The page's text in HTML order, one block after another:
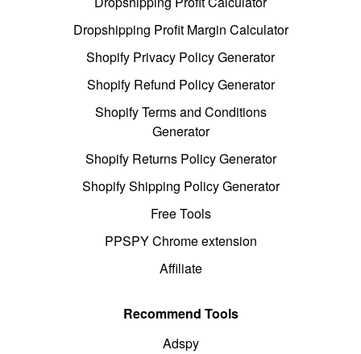
Dropshipping Profit Margin Calculator
Shopify Privacy Policy Generator
Shopify Refund Policy Generator
Shopify Terms and Conditions
Generator
Shopify Returns Policy Generator
Shopify Shipping Policy Generator
Free Tools
PPSPY Chrome extension
Affiliate
Recommend Tools
Adspy